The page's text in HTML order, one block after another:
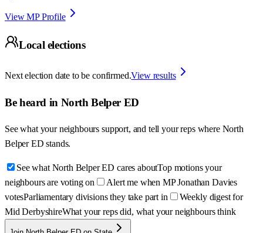
View MP Profile
Local elections
Next election date to be confirmed.View results
Be heard in North Belper ED
See what your neighbours support, and tell your reps where North
Belper ED stands.
See what North Belper ED cares aboutTop motions your
neighbours are voting on
Alert me when MP Jonathan Davies
votesParliamentary divisions they take part in
Weekly digest for
Mid DerbyshireWhat your reps did, what your neighbours think